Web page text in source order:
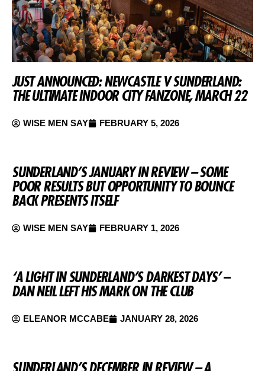
JUST ANNOUNCED: NEWCASTLE V SUNDERLAND:
THE ULTIMATE INDOOR CITY FANZONE, MARCH 22
WISE MEN SAY FEBRUARY 5, 2026
SUNDERLAND’S JANUARY IN REVIEW – SOME
POOR RESULTS BUT OPPORTUNITY TO BOUNCE
BACK PRESENTS ITSELF
WISE MEN SAY FEBRUARY 1, 2026
‘A LIGHT IN SUNDERLAND’S DARKEST DAYS’ –
DAN NEIL LEFT HIS MARK ON THE CLUB
ELEANOR MCCABE JANUARY 28, 2026
SUNDERLAND’S DECEMBER IN REVIEW – A